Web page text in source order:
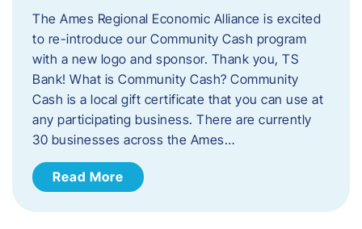
The Ames Regional Economic Alliance is excited
to re-introduce our Community Cash program
with a new logo and sponsor. Thank you, TS
Bank! What is Community Cash? Community
Cash is a local gift certificate that you can use at
any participating business. There are currently
30 businesses across the Ames…
Read More